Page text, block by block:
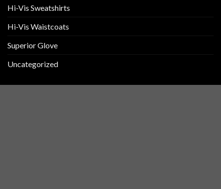
Hi-Vis Sweatshirts
Hi-Vis Waistcoats
Superior Glove
Uncategorized